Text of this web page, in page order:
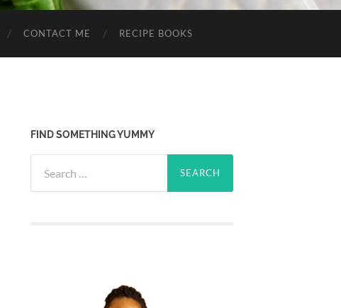
CONTACT ME RECIPE BOOKS
FIND SOMETHING YUMMY
for: